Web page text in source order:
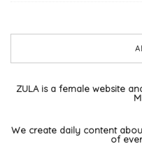
ZULA is a female website
We create daily content
of